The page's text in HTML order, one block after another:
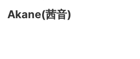
Akane(茜音)